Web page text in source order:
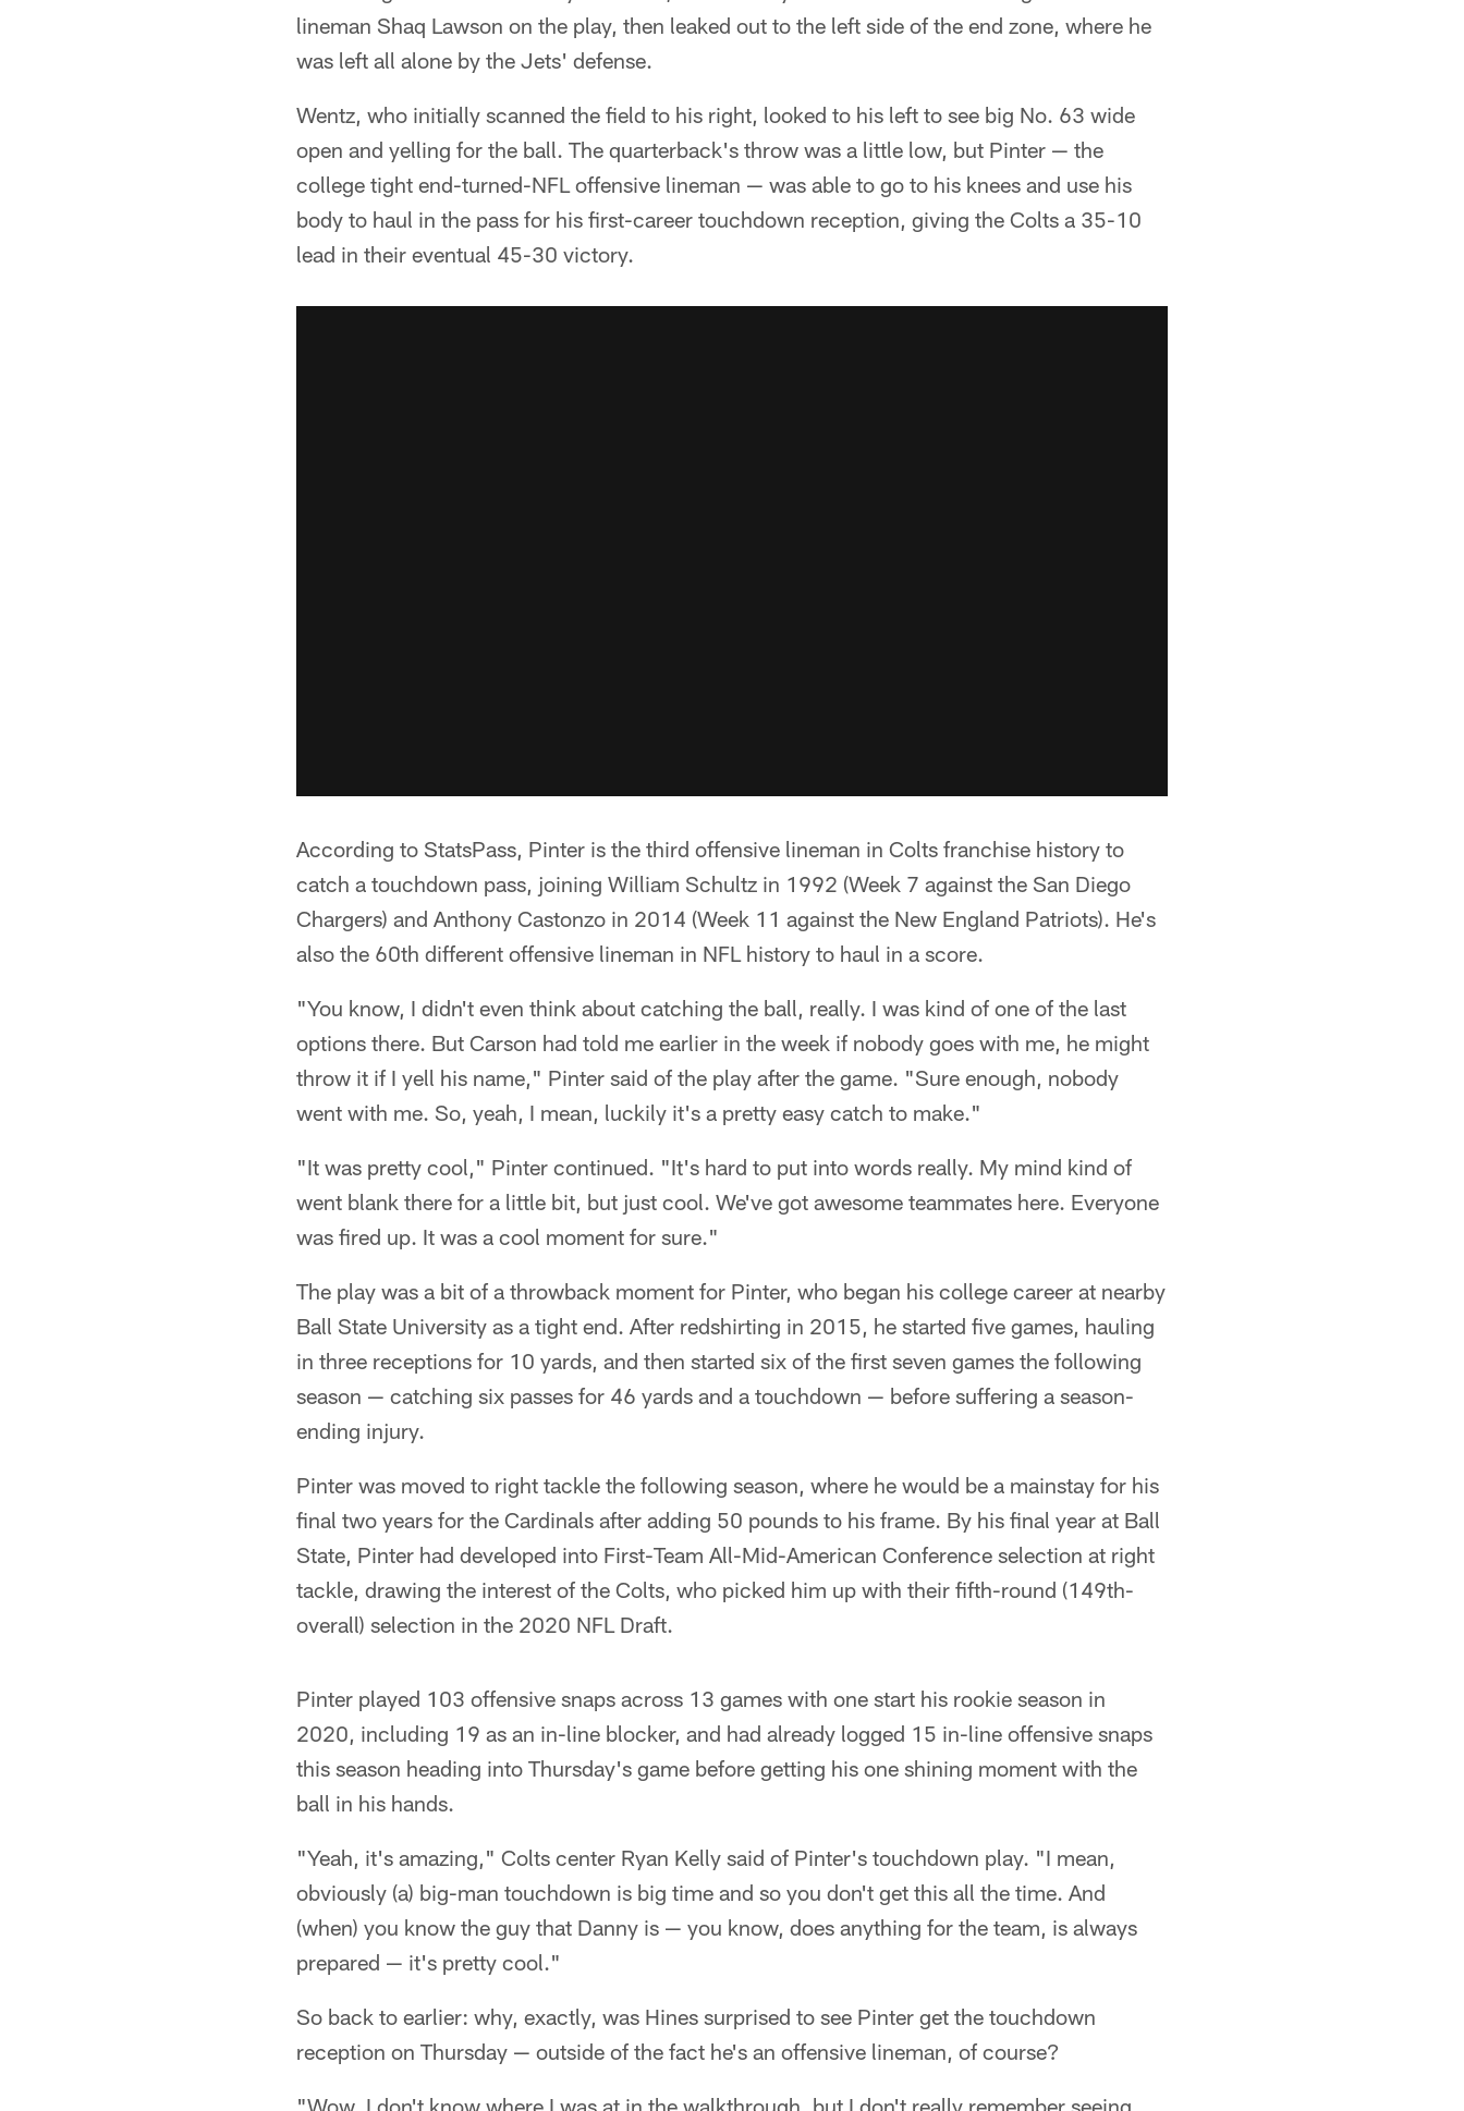
lineman Shaq Lawson on the play, then leaked out to the left side of the end zone, where he
was left all alone by the Jets' defense.
Wentz, who initially scanned the field to his right, looked to his left to see big No. 63 wide
open and yelling for the ball. The quarterback's throw was a little low, but Pinter — the
college tight end-turned-NFL offensive lineman — was able to go to his knees and use his
body to haul in the pass for his first-career touchdown reception, giving the Colts a 35-10
lead in their eventual 45-30 victory.
According to StatsPass, Pinter is the third offensive lineman in Colts franchise history to
catch a touchdown pass, joining William Schultz in 1992 (Week 7 against the San Diego
Chargers) and Anthony Castonzo in 2014 (Week 11 against the New England Patriots). He's
also the 60th different offensive lineman in NFL history to haul in a score.
"You know, I didn't even think about catching the ball, really. I was kind of one of the last
options there. But Carson had told me earlier in the week if nobody goes with me, he might
throw it if I yell his name," Pinter said of the play after the game. "Sure enough, nobody
went with me. So, yeah, I mean, luckily it's a pretty easy catch to make."
"It was pretty cool," Pinter continued. "It's hard to put into words really. My mind kind of
went blank there for a little bit, but just cool. We've got awesome teammates here. Everyone
was fired up. It was a cool moment for sure."
The play was a bit of a throwback moment for Pinter, who began his college career at nearby
Ball State University as a tight end. After redshirting in 2015, he started five games, hauling
in three receptions for 10 yards, and then started six of the first seven games the following
season — catching six passes for 46 yards and a touchdown — before suffering a season-
ending injury.
Pinter was moved to right tackle the following season, where he would be a mainstay for his
final two years for the Cardinals after adding 50 pounds to his frame. By his final year at Ball
State, Pinter had developed into First-Team All-Mid-American Conference selection at right
tackle, drawing the interest of the Colts, who picked him up with their fifth-round (149th-
overall) selection in the 2020 NFL Draft.
Pinter played 103 offensive snaps across 13 games with one start his rookie season in
2020, including 19 as an in-line blocker, and had already logged 15 in-line offensive snaps
this season heading into Thursday's game before getting his one shining moment with the
ball in his hands.
"Yeah, it's amazing," Colts center Ryan Kelly said of Pinter's touchdown play. "I mean,
obviously (a) big-man touchdown is big time and so you don't get this all the time. And
(when) you know the guy that Danny is — you know, does anything for the team, is always
prepared — it's pretty cool."
So back to earlier: why, exactly, was Hines surprised to see Pinter get the touchdown
reception on Thursday — outside of the fact he's an offensive lineman, of course?
"Wow. I don't know where I was at in the walkthrough, but I don't really remember seeing